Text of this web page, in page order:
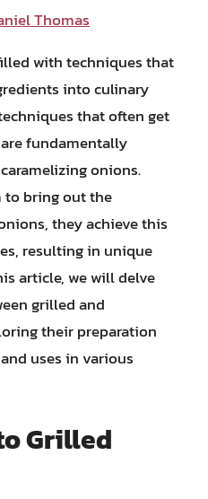
Thomas
with techniques that
into culinary
that often get
fundamentally
onions.
to bring out the
they achieve this
resulting in unique
article, we will delve
grilled and
their preparation
uses in various
Grilled